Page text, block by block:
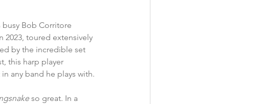
busy Bob Corritore
2023, toured extensively
by the incredible set
this harp player
any band he plays with.
so great. In a